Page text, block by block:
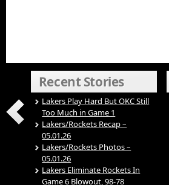
Recent Stories
Lakers Play Hard But OKC Still
Too Much in Game 1
Lakers/Rockets Recap –
05.01.26
Lakers/Rockets Photos –
05.01.26
Lakers Eliminate Rockets In
Game 6 Blowout, 98-78